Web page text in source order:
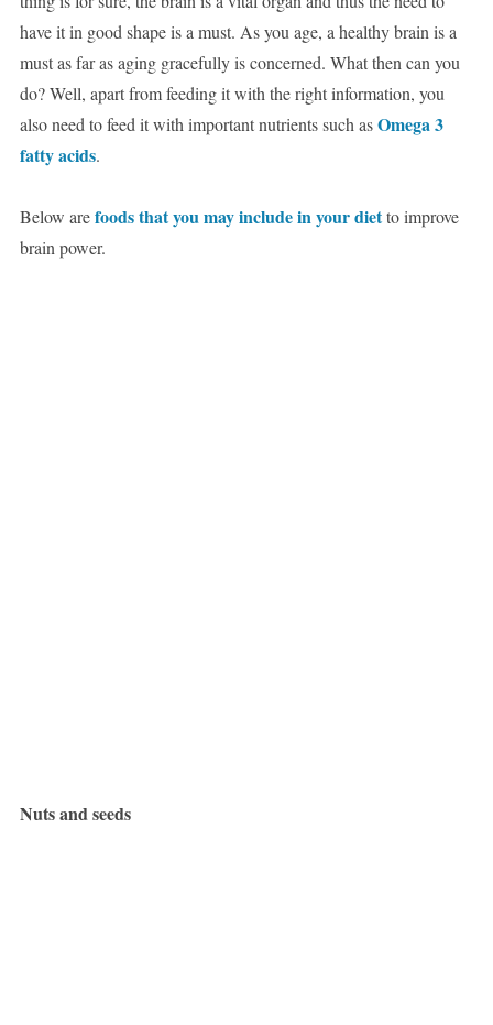
have it in good shape is a must. As you age, a healthy brain is a
must as far as aging gracefully is concerned. What then can you
do? Well, apart from feeding it with the right information, you
also need to feed it with important nutrients such asOmega 3
fatty acids.
Below arefoods that you may include in your dietto improve
brain power.
Nuts and seeds